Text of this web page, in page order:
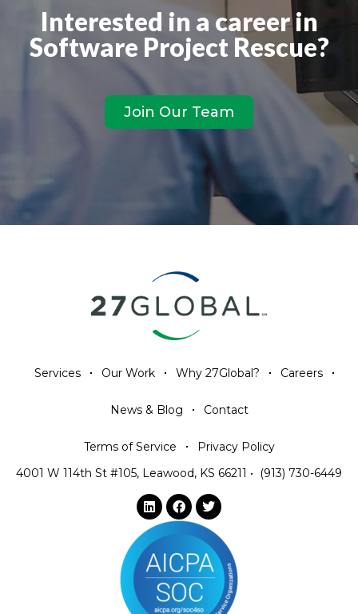
Interested in a career in
Software Project Rescue?
Join Our Team
Services Our Work Why 27Global? Careers
News & Blog Contact
Terms of Service
Privacy Policy
4001 W 114th St #105, Leawood, KS 66211 • (913) 730-6449